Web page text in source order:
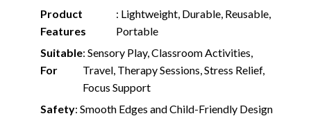
Product
Features
: Lightweight, Durable, Reusable,
Portable
Suitable
For
: Sensory Play, Classroom Activities,
Travel, Therapy Sessions, Stress Relief,
Focus Support
Safety: Smooth Edges and Child-Friendly Design